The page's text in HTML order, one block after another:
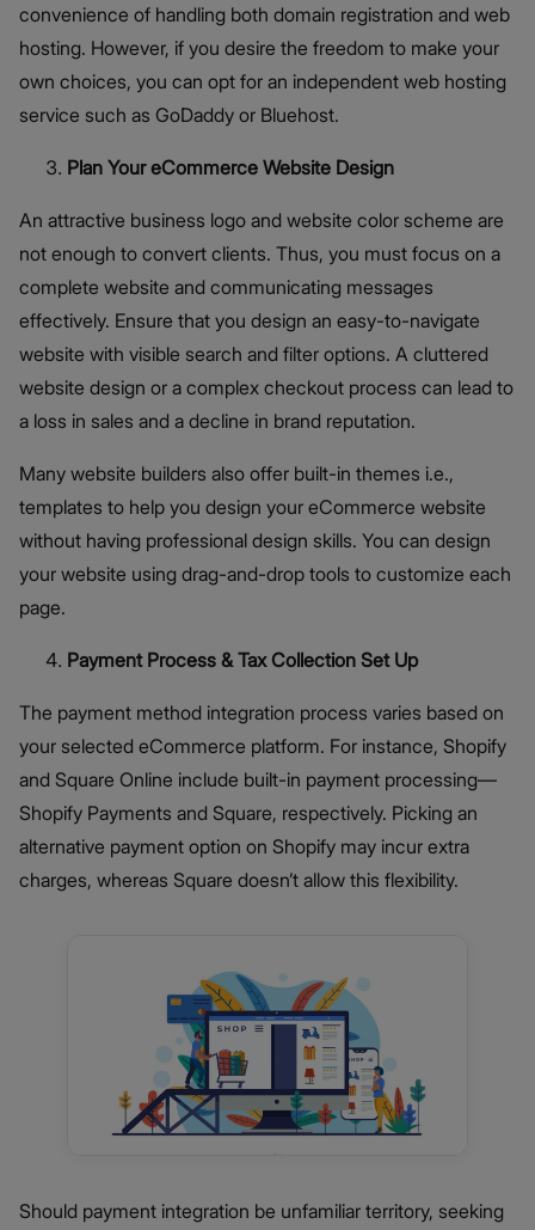
convenience of handling both domain registration and web
hosting. However, if you desire the freedom to make your
own choices, you can opt for an independent web hosting
service such as GoDaddy or Bluehost.
Plan Your eCommerce Website Design
An attractive business logo and website color scheme are
not enough to convert clients. Thus, you must focus on a
complete website and communicating messages
effectively. Ensure that you design an easy-to-navigate
website with visible search and filter options. A cluttered
website design or a complex checkout process can lead to
a loss in sales and a decline in brand reputation.
Many website builders also offer built-in themes i.e.,
templates to help you design your eCommerce website
without having professional design skills. You can design
your website using drag-and-drop tools to customize each
page.
Payment Process & Tax Collection Set Up
The payment method integration process varies based on
your selected eCommerce platform. For instance, Shopify
and Square Online include built-in payment processing—
Shopify Payments and Square, respectively. Picking an
alternative payment option on Shopify may incur extra
charges, whereas Square doesn’t allow this flexibility.
Should payment integration be unfamiliar territory, seeking